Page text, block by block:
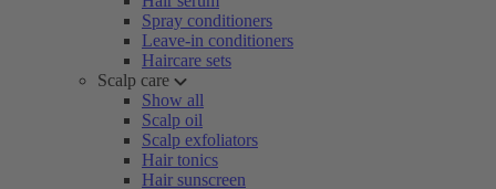
Spray conditioners
Leave-in conditioners
Haircare sets
Scalp care
Show all
Scalp oil
Scalp exfoliators
Hair tonics
Hair sunscreen